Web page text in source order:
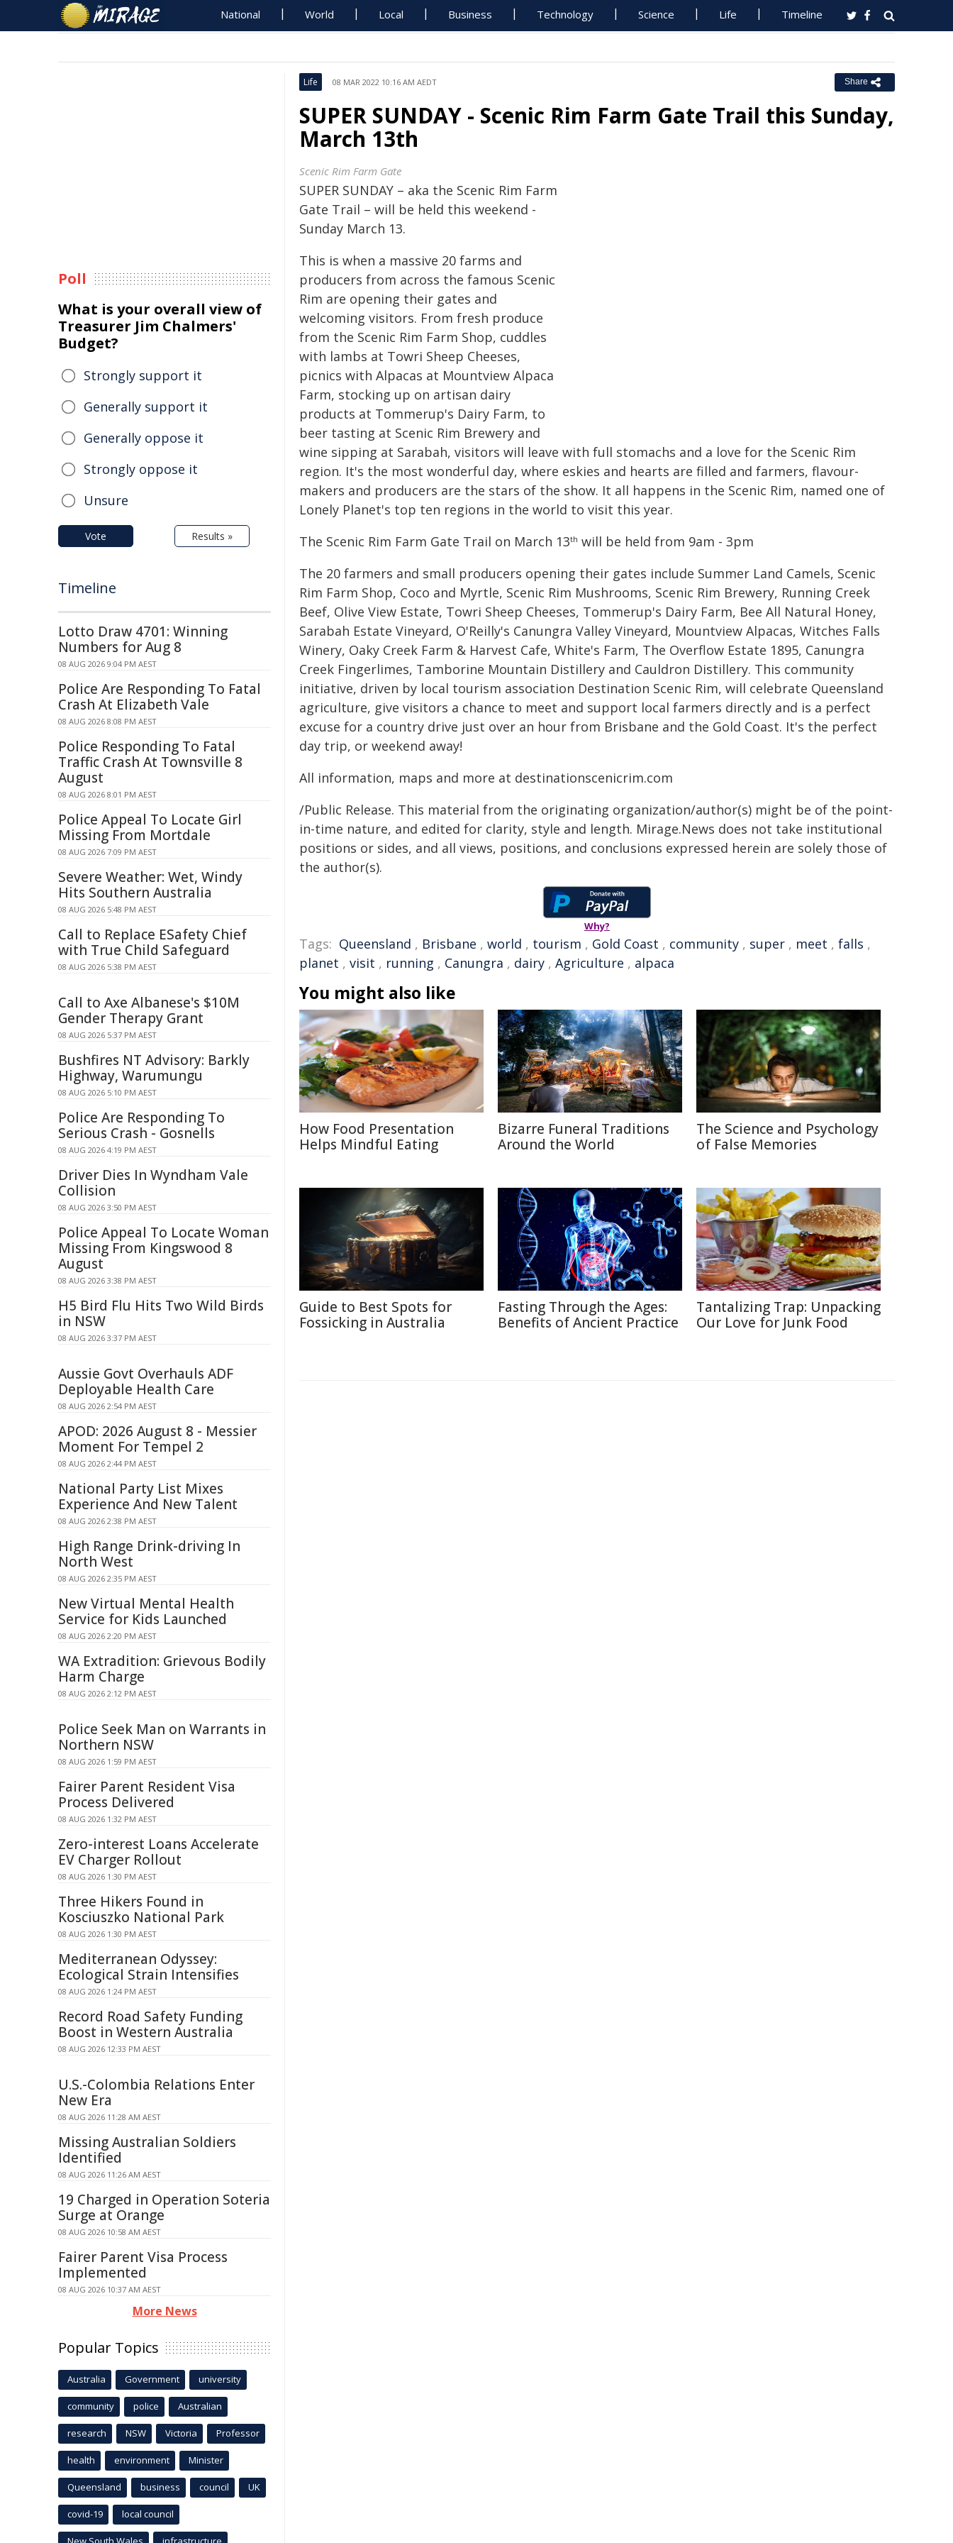
National World Local Business Technology Science Life Timeline
Life 08 MAR 2022 10:16 AM AEDT Share
SUPER SUNDAY - Scenic Rim Farm Gate Trail this Sunday,
March 13th
Scenic Rim Farm Gate
SUPER SUNDAY – aka the Scenic Rim Farm
Gate Trail – will be held this weekend -
Sunday March 13.
This is when a massive 20 farms and
producers from across the famous Scenic
Rim are opening their gates and
welcoming visitors. From fresh produce
from the Scenic Rim Farm Shop, cuddles
with lambs at Towri Sheep Cheeses,
picnics with Alpacas at Mountview Alpaca
Farm, stocking up on artisan dairy
products at Tommerup's Dairy Farm, to
beer tasting at Scenic Rim Brewery and
wine sipping at Sarabah, visitors will leave with full stomachs and a love for the Scenic Rim
region. It's the most wonderful day, where eskies and hearts are filled and farmers, flavour-
makers and producers are the stars of the show. It all happens in the Scenic Rim, named one of
Lonely Planet's top ten regions in the world to visit this year.
The Scenic Rim Farm Gate Trail on March 13th will be held from 9am - 3pm
The 20 farmers and small producers opening their gates include Summer Land Camels, Scenic
Rim Farm Shop, Coco and Myrtle, Scenic Rim Mushrooms, Scenic Rim Brewery, Running Creek
Beef, Olive View Estate, Towri Sheep Cheeses, Tommerup's Dairy Farm, Bee All Natural Honey,
Sarabah Estate Vineyard, O'Reilly's Canungra Valley Vineyard, Mountview Alpacas, Witches Falls
Winery, Oaky Creek Farm & Harvest Cafe, White's Farm, The Overflow Estate 1895, Canungra
Creek Fingerlimes, Tamborine Mountain Distillery and Cauldron Distillery. This community
initiative, driven by local tourism association Destination Scenic Rim, will celebrate Queensland
agriculture, give visitors a chance to meet and support local farmers directly and is a perfect
excuse for a country drive just over an hour from Brisbane and the Gold Coast. It's the perfect
day trip, or weekend away!
All information, maps and more at destinationscenicrim.com
/Public Release. This material from the originating organization/author(s) might be of the point-
in-time nature, and edited for clarity, style and length. Mirage.News does not take institutional
positions or sides, and all views, positions, and conclusions expressed herein are solely those of
the author(s).
Why?
Tags: Queensland , Brisbane , world , tourism , Gold Coast , community , super , meet , falls ,
planet , visit , running , Canungra , dairy , Agriculture , alpaca
You might also like
How Food Presentation
Helps Mindful Eating
Bizarre Funeral Traditions
Around the World
The Science and Psychology
of False Memories
Guide to Best Spots for
Fossicking in Australia
Fasting Through the Ages:
Benefits of Ancient Practice
Tantalizing Trap: Unpacking
Our Love for Junk Food
Poll
What is your overall view of
Treasurer Jim Chalmers'
Budget?
Strongly support it
Generally support it
Generally oppose it
Strongly oppose it
Unsure
Vote Results »
Timeline
Lotto Draw 4701: Winning
Numbers for Aug 8
08 AUG 2026 9:04 PM AEST
Police Are Responding To Fatal
Crash At Elizabeth Vale
08 AUG 2026 8:08 PM AEST
Police Responding To Fatal
Traffic Crash At Townsville 8
August
08 AUG 2026 8:01 PM AEST
Police Appeal To Locate Girl
Missing From Mortdale
08 AUG 2026 7:09 PM AEST
Severe Weather: Wet, Windy
Hits Southern Australia
08 AUG 2026 5:48 PM AEST
Call to Replace ESafety Chief
with True Child Safeguard
08 AUG 2026 5:38 PM AEST
Call to Axe Albanese's $10M
Gender Therapy Grant
08 AUG 2026 5:37 PM AEST
Bushfires NT Advisory: Barkly
Highway, Warumungu
08 AUG 2026 5:10 PM AEST
Police Are Responding To
Serious Crash - Gosnells
08 AUG 2026 4:19 PM AEST
Driver Dies In Wyndham Vale
Collision
08 AUG 2026 3:50 PM AEST
Police Appeal To Locate Woman
Missing From Kingswood 8
August
08 AUG 2026 3:38 PM AEST
H5 Bird Flu Hits Two Wild Birds
in NSW
08 AUG 2026 3:37 PM AEST
Aussie Govt Overhauls ADF
Deployable Health Care
08 AUG 2026 2:54 PM AEST
APOD: 2026 August 8 - Messier
Moment For Tempel 2
08 AUG 2026 2:44 PM AEST
National Party List Mixes
Experience And New Talent
08 AUG 2026 2:38 PM AEST
High Range Drink-driving In
North West
08 AUG 2026 2:35 PM AEST
New Virtual Mental Health
Service for Kids Launched
08 AUG 2026 2:20 PM AEST
WA Extradition: Grievous Bodily
Harm Charge
08 AUG 2026 2:12 PM AEST
Police Seek Man on Warrants in
Northern NSW
08 AUG 2026 1:59 PM AEST
Fairer Parent Resident Visa
Process Delivered
08 AUG 2026 1:32 PM AEST
Zero-interest Loans Accelerate
EV Charger Rollout
08 AUG 2026 1:30 PM AEST
Three Hikers Found in
Kosciuszko National Park
08 AUG 2026 1:30 PM AEST
Mediterranean Odyssey:
Ecological Strain Intensifies
08 AUG 2026 1:24 PM AEST
Record Road Safety Funding
Boost in Western Australia
08 AUG 2026 12:33 PM AEST
U.S.-Colombia Relations Enter
New Era
08 AUG 2026 11:28 AM AEST
Missing Australian Soldiers
Identified
08 AUG 2026 11:26 AM AEST
19 Charged in Operation Soteria
Surge at Orange
08 AUG 2026 10:58 AM AEST
Fairer Parent Visa Process
Implemented
08 AUG 2026 10:37 AM AEST
More News
Popular Topics
Australia Government university
community police Australian
research NSW Victoria Professor
health environment Minister
Queensland business council UK
covid-19 local council